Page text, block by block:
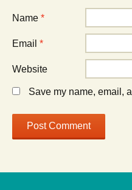
Name *
Email *
Website
Save my name, email,